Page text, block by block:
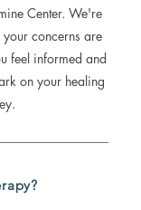
Center. We're
your concerns are
feel informed and
on your healing